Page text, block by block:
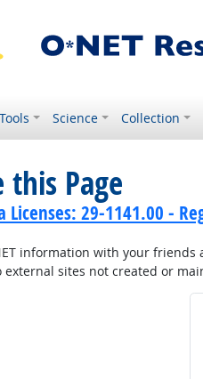
Tools Science Collection
this Page
Licenses: 29-1141.00 -
information with your friends
external sites not created or